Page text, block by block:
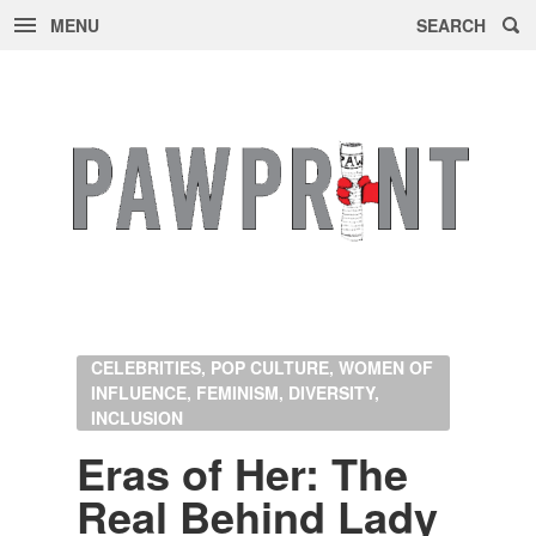
MENU SEARCH
CELEBRITIES, POP CULTURE, WOMEN OF
INFLUENCE, FEMINISM, DIVERSITY,
INCLUSION
Eras of Her: The
Real Be­hind Lady